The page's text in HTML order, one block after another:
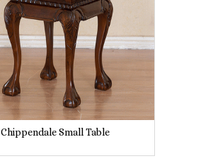
Chippendale Small Table